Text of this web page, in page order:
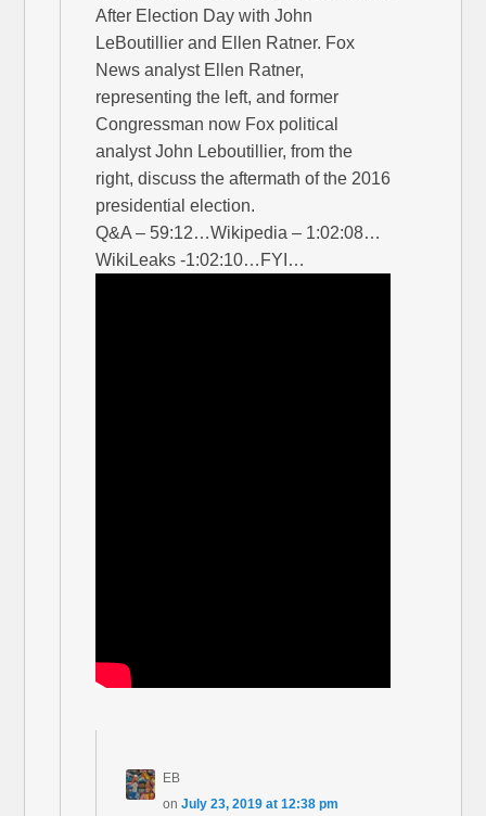
After Election Day with John
LeBoutillier and Ellen Ratner. Fox
News analyst Ellen Ratner,
representing the left, and former
Congressman now Fox political
analyst John Leboutillier, from the
right, discuss the aftermath of the 2016
presidential election.
Q&A – 59:12…Wikipedia – 1:02:08…
WikiLeaks -1:02:10…FYI…
EB
onJuly 23, 2019 at 12:38 pm